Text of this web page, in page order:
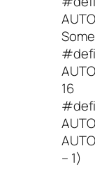
16
– 1)